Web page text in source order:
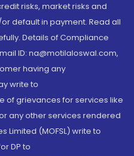
risks, market risks and
default in payment. Read all
Details of Compliance
ID: na@motilaloswal.com,
having any
write to
of grievances for services like
any other services rendered
Limited (MOFSL) write to
DP to